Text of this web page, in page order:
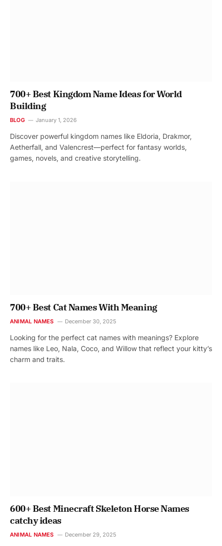
700+ Best Kingdom Name Ideas for World
Building
BLOG January 1, 2026
Discover powerful kingdom names like Eldoria, Drakmor,
Aetherfall, and Valencrest—perfect for fantasy worlds,
games, novels, and creative storytelling.
700+ Best Cat Names With Meaning
ANIMAL NAMES December 30, 2025
Looking for the perfect cat names with meanings? Explore
names like Leo, Nala, Coco, and Willow that reflect your kitty’s
charm and traits.
600+ Best Minecraft Skeleton Horse Names
catchy ideas
ANIMAL NAMES December 29, 2025